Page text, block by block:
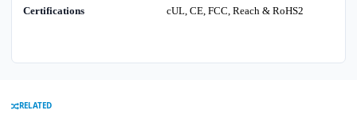
Certifications cUL, CE, FCC, Reach & RoHS2
RELATED